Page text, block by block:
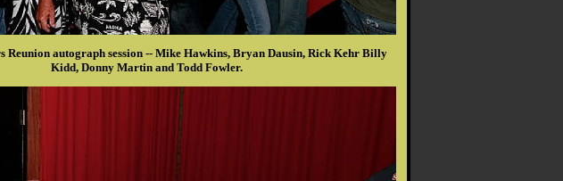
Reunion autograph session -- Mike Hawkins, Bryan Dausin, Rick Kehr Billy
Kidd, Donny Martin and Todd Fowler.